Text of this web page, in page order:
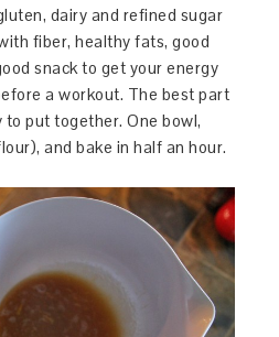
dairy and refined sugar
fiber, healthy fats, good
snack to get your energy
a workout. The best part
put together. One bowl,
and bake in half an hour.